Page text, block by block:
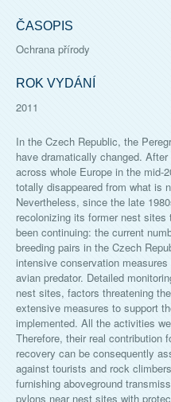
ČASOPIS
Ochrana přírody
ROK VYDÁNÍ
2011
In the Czech Republic, the
have dramatically changed.
across whole Europe in the mid-
totally disappeared from what is
Nevertheless, since the late
recolonizing its former nest
been continuing: the current
breeding pairs in the Czech
intensive conservation
avian predator. Detailed
nest sites, factors threatening
extensive measures to support
implemented. All the activities
Therefore, their real contribution
recovery can be consequently
against tourists and rock
furnishing aboveground
pylons near nest sites with